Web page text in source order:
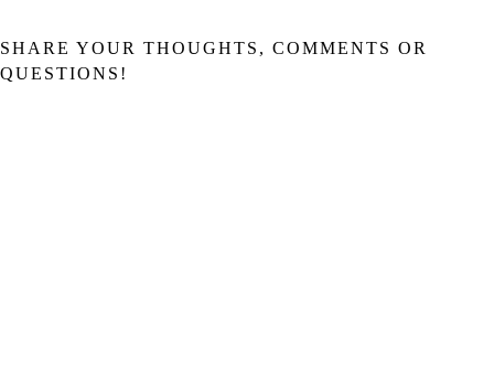
SHARE YOUR THOUGHTS, COMMENTS OR
QUESTIONS!